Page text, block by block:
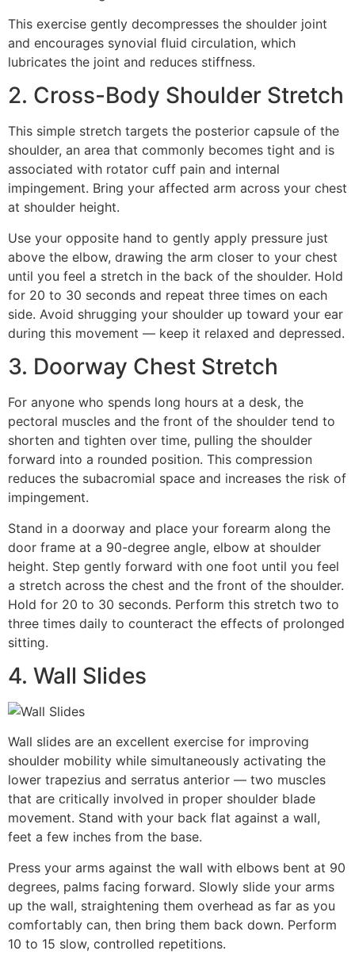
This exercise gently decompresses the shoulder joint
and encourages synovial fluid circulation, which
lubricates the joint and reduces stiffness.
2. Cross-Body Shoulder Stretch
This simple stretch targets the posterior capsule of the
shoulder, an area that commonly becomes tight and is
associated with rotator cuff pain and internal
impingement. Bring your affected arm across your chest
at shoulder height.
Use your opposite hand to gently apply pressure just
above the elbow, drawing the arm closer to your chest
until you feel a stretch in the back of the shoulder. Hold
for 20 to 30 seconds and repeat three times on each
side. Avoid shrugging your shoulder up toward your ear
during this movement — keep it relaxed and depressed.
3. Doorway Chest Stretch
For anyone who spends long hours at a desk, the
pectoral muscles and the front of the shoulder tend to
shorten and tighten over time, pulling the shoulder
forward into a rounded position. This compression
reduces the subacromial space and increases the risk of
impingement.
Stand in a doorway and place your forearm along the
door frame at a 90-degree angle, elbow at shoulder
height. Step gently forward with one foot until you feel
a stretch across the chest and the front of the shoulder.
Hold for 20 to 30 seconds. Perform this stretch two to
three times daily to counteract the effects of prolonged
sitting.
4. Wall Slides
Wall slides are an excellent exercise for improving
shoulder mobility while simultaneously activating the
lower trapezius and serratus anterior — two muscles
that are critically involved in proper shoulder blade
movement. Stand with your back flat against a wall,
feet a few inches from the base.
Press your arms against the wall with elbows bent at 90
degrees, palms facing forward. Slowly slide your arms
up the wall, straightening them overhead as far as you
comfortably can, then bring them back down. Perform
10 to 15 slow, controlled repetitions.